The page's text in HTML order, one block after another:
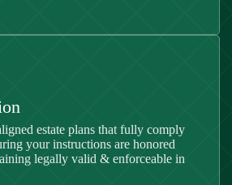
estate plans that fully comply
your instructions are honored
legally valid & enforceable in